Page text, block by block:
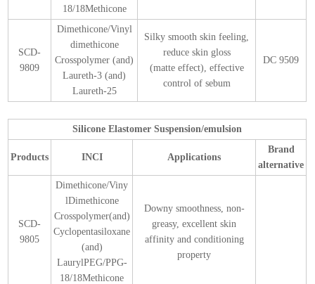
18/18Methicone
SCD-
9809
Dimethicone/Vinyl
dimethicone
Crosspolymer (and)
Laureth-3 (and)
Laureth-25
Silky smooth skin feeling,
reduce skin gloss
(matte effect), effective
control of sebum
DC 9509
Silicone Elastomer Suspension/emulsion
Products INCI Applications
Brand
alternative
SCD-
9805
Dimethicone/Viny
lDimethicone
Crosspolymer(and)
Cyclopentasiloxane
(and)
LaurylPEG/PPG-
18/18Methicone
Downy smoothness, non-
greasy, excellent skin
affinity and conditioning
property